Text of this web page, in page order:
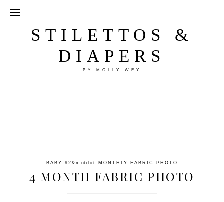
STILETTOS &
DIAPERS
BY MOLLY WEY
BABY #2 &middot MONTHLY FABRIC PHOTO
4 MONTH FABRIC PHOTO